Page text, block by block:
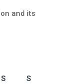
and its
S
S